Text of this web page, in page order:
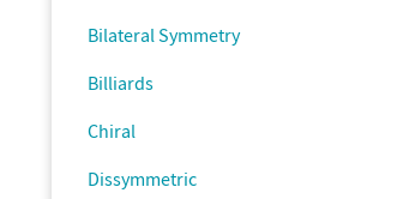
Bilateral Symmetry
Billiards
Chiral
Dissymmetric